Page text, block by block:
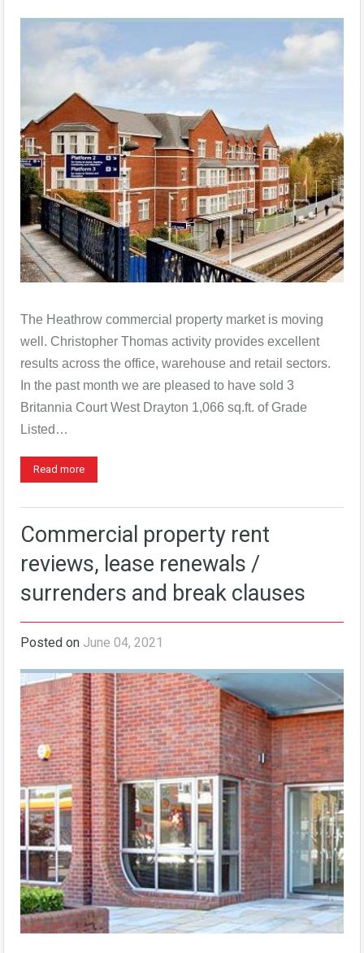
The Heathrow commercial property market is moving
well. Christopher Thomas activity provides excellent
results across the office, warehouse and retail sectors.
In the past month we are pleased to have sold 3
Britannia Court West Drayton 1,066 sq.ft. of Grade
Listed…
Read more
Commercial property rent
reviews, lease renewals /
surrenders and break clauses
Posted on June 04, 2021